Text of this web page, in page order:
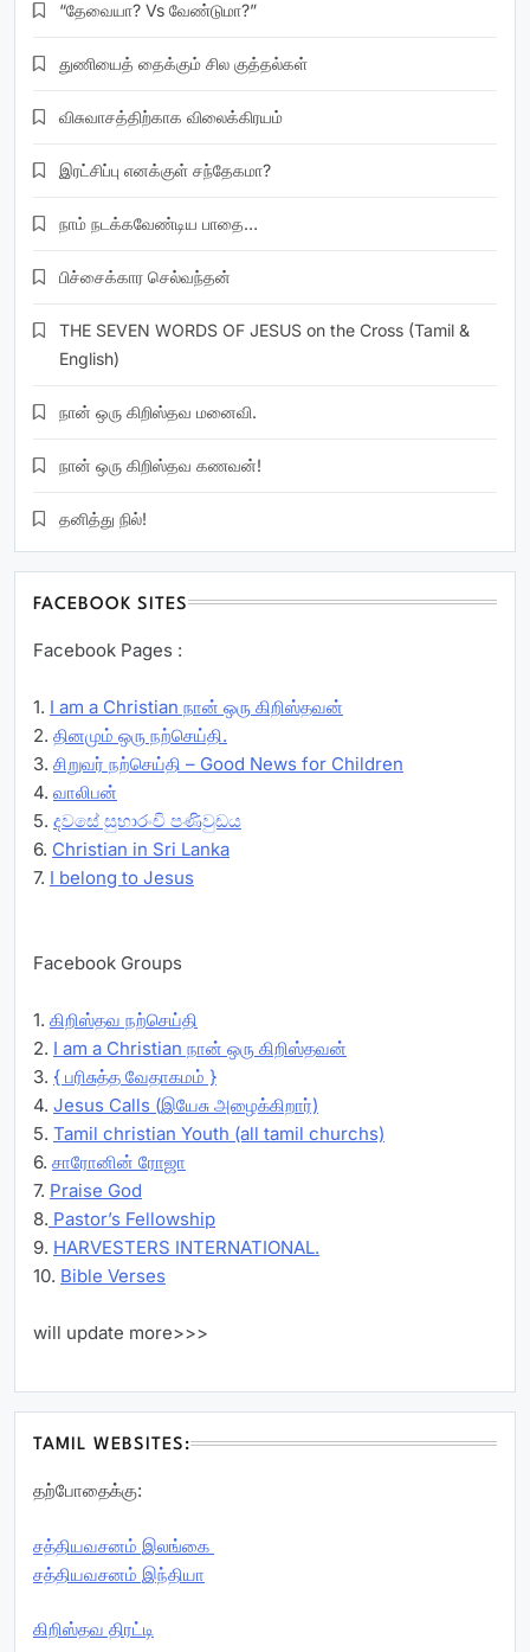
“தேவையா? Vs வேண்டுமா?”
துணியைத் தைக்கும் சில குத்தல்கள்
விசுவாசத்திற்காக விலைக்கிரயம்
இரட்சிப்பு எனக்குள் சந்தேகமா?
நாம் நடக்கவேண்டிய பாதை…
பிச்சைக்கார செல்வந்தன்
THE SEVEN WORDS OF JESUS on the Cross (Tamil &
English)
நான் ஒரு கிறிஸ்தவ மனைவி.
நான் ஒரு கிறிஸ்தவ கணவன்!
தனித்து நில்!
FACEBOOK SITES
Facebook Pages :
1. I am a Christian நான் ஒரு கிறிஸ்தவன்
2. தினமும் ஒரு நற்செய்தி.
3. சிறுவர் நற்செய்தி – Good News for Children
4. வாலிபன்
5. දවසේ සුභාරංචි පණිවුඩය
6. Christian in Sri Lanka
7. I belong to Jesus
Facebook Groups
1. கிறிஸ்தவ நற்செய்தி
2. I am a Christian நான் ஒரு கிறிஸ்தவன்
3. { பரிசுத்த வேதாகமம் }
4. Jesus Calls (இயேசு அழைக்கிறார்)
5. Tamil christian Youth (all tamil churchs)
6. சாரோனின் ரோஜா
7. Praise God
8. Pastor’s Fellowship
9. HARVESTERS INTERNATIONAL.
10. Bible Verses
will update more>>>
TAMIL WEBSITES:
தற்போதைக்கு:
சத்தியவசனம் இலங்கை
சத்தியவசனம் இந்தியா
கிறிஸ்தவ திரட்டி